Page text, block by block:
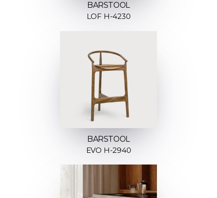
BARSTOOL
LOF H-4230
BARSTOOL
EVO H-2940